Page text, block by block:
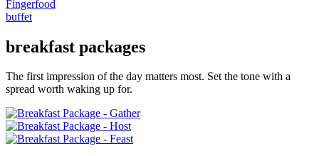
Fingerfood
buffet
breakfast packages
The first impression of the day matters most. Set the tone with a
spread worth waking up for.